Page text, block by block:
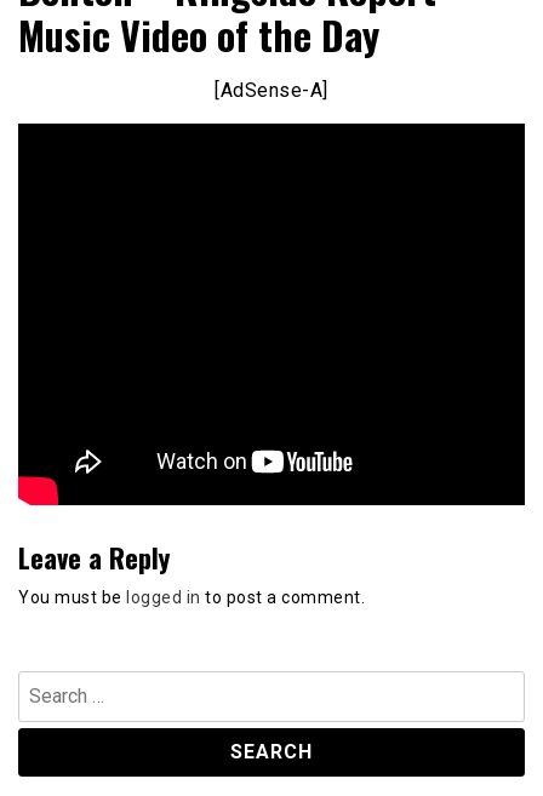
Music Video of the Day
[AdSense-A]
Leave a Reply
You must be logged in to post a comment.
Search
for: